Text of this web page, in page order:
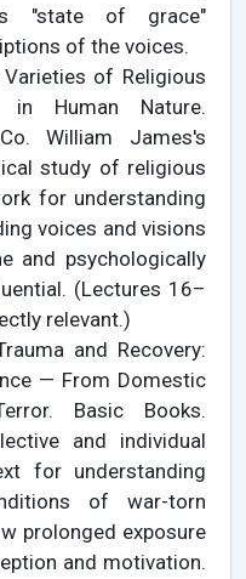
"state of grace"
of the voices.
Varieties of Religious
in Human Nature.
William James's
study of religious
for understanding
voices and visions
and psychologically
(Lectures 16–
relevant.)
and Recovery:
— From Domestic
Basic Books.
and individual
for understanding
of war-torn
prolonged exposure
and motivation.